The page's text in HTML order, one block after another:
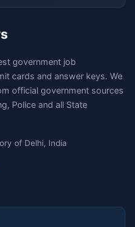
government job
cards and answer keys. We
official government sources
Police and all State
of Delhi, India